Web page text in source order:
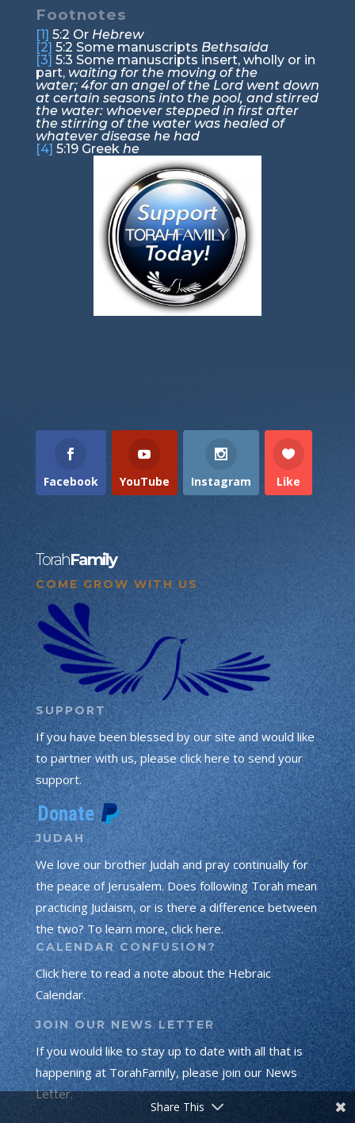
Torah Portion Prophets Portion
Gospel Portion
Footnotes
[1] 5:2 Or Hebrew
[2] 5:2 Some manuscripts Bethsaida
[3] 5:3 Some manuscripts insert, wholly or in
part, waiting for the moving of the
water; 4for an angel of the Lord went down
at certain seasons into the pool, and stirred
the water: whoever stepped in first after
the stirring of the water was healed of
whatever disease he had
[4] 5:19Greek he
Facebook YouTube Instagram Like
TorahFamily
COME GROW WITH US
SUPPORT
If you have been blessed by our site and would like
to partner with us, please click here to send your
support.
JUDAH
We love our brother Judah and pray continually for
the peace of Jerusalem. Does following Torah mean
practicing Judaism, or is there a difference between
the two? To learn more, click here.
CALENDAR CONFUSION?
Click here to read a note about the Hebraic
Calendar.
JOIN OUR NEWS LETTER
If you would like to stay up to date with all that is
happening at TorahFamily, please join our News
Letter.
Share This